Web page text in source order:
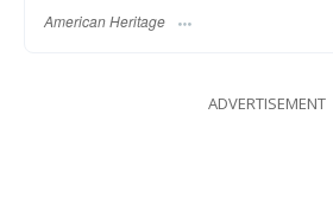
American Heritage
ADVERTISEMENT